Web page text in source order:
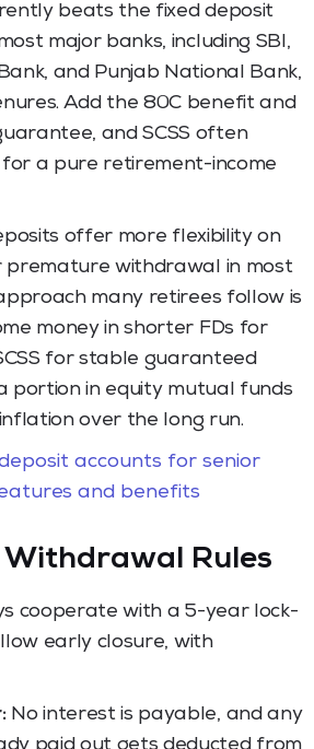
beats the fixed deposit
major banks, including SBI,
and Punjab National Bank,
Add the 80C benefit and
and SCSS often
a pure retirement-income
offer more flexibility on
premature withdrawal in most
many retirees follow is
money in shorter FDs for
for stable guaranteed
portion in equity mutual funds
over the long run.
accounts for senior
and benefits
Rules
cooperate with a 5-year lock-
early closure, with
No interest is payable, and any